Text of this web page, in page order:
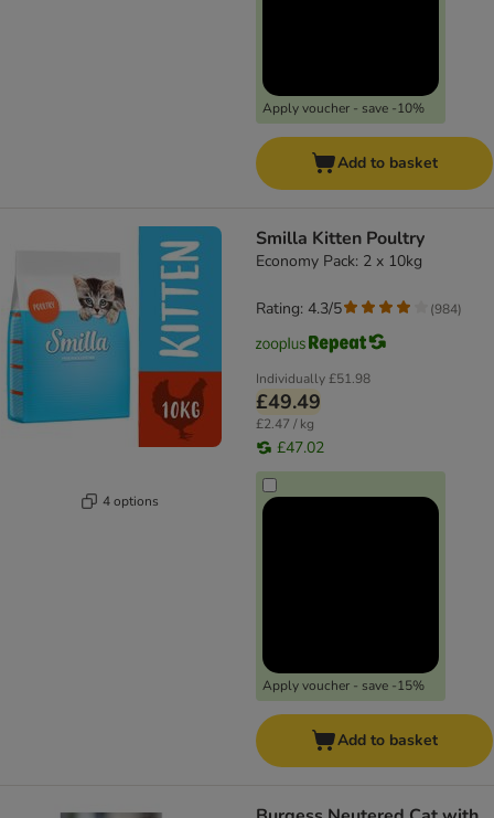
Apply voucher - save -10%
Add to basket
4 options
Smilla Kitten Poultry
Economy Pack: 2 x 10kg
Individually£51.98
£49.49
£2.47 / kg
£47.02
Apply voucher - save -15%
Rating: 4.3/5 (984)
Add to basket